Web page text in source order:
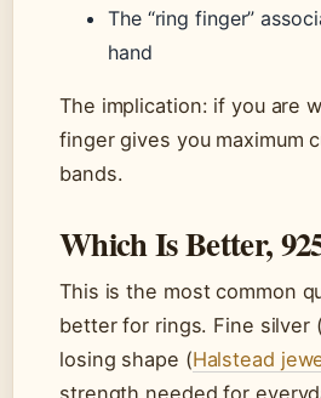
The “ring finger”
hand
The implication: if you are
finger gives you maximum
bands.
Which Is Better,
This is the most common
better for rings. Fine silver
losing shape (Halstead